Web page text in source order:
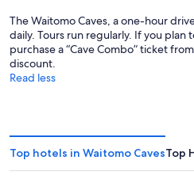
The Waitomo Caves, a one-hour
daily. Tours run regularly. If you plan
purchase a “Cave Combo” ticket
discount.
Read less
Top hotels in Waitomo CavesTop